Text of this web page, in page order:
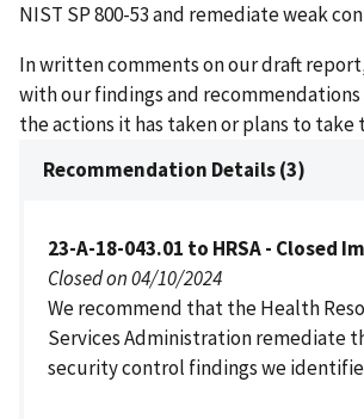
NIST SP 800-53 and remediate weak
In written comments on our draft
with our findings and
the actions it has taken or plans to take
Recommendation Details (3)
23-A-18-043.01 to HRSA - Closed
Closed on 04/10/2024
We recommend that the Health
Services Administration remediate
security control findings we